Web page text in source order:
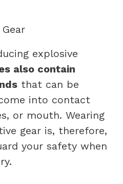
explosive
also contain
that can be
into contact
or mouth. Wearing
gear is, therefore,
your safety when